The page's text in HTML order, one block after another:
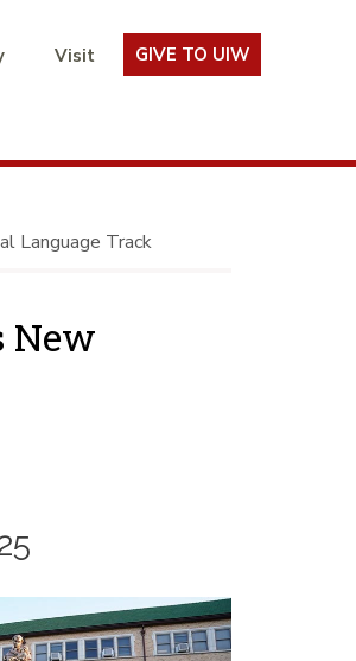
Visit GIVE TO UIW
Language Track
New